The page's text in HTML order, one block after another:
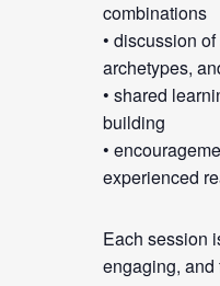
combinations
• discussion
archetypes,
• shared
building
•
experienced
Each session
engaging, and